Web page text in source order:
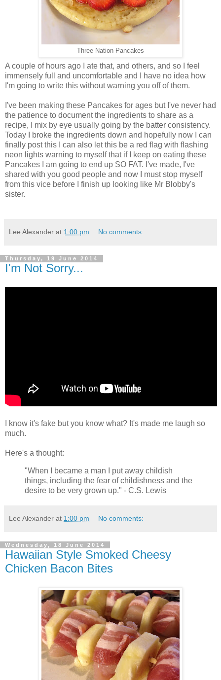
Three Nation Pancakes
A couple of hours ago I ate that, and others, and so I feel
immensely full and uncomfortable and I have no idea how
I'm going to write this without warning you off of them.
I've been making these Pancakes for ages but I've never had
the patience to document the ingredients to share as a
recipe, I mix by eye usually going by the batter consistency.
Today I broke the ingredients down and hopefully now I can
finally post this I can also let this be a red flag with flashing
neon lights warning to myself that if I keep on eating these
Pancakes I am going to end up SO FAT. I've made, I've
shared with you good people and now I must stop myself
from this vice before I finish up looking like Mr Blobby's
sister.
Lee Alexander at 1:00 pm No comments:
Thursday, 19 June 2014
I'm Not Sorry...
I know it's fake but you know what? It's made me laugh so
much.
Here's a thought:
"When I became a man I put away childish
things, including the fear of childishness and the
desire to be very grown up." - C.S. Lewis
Lee Alexander at 1:00 pm No comments:
Wednesday, 18 June 2014
Hawaiian Style Smoked Cheesy
Chicken Bacon Bites